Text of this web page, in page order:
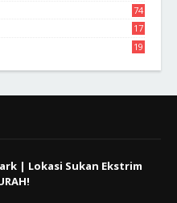
74
17
4
19
| Lokasi Sukan Ekstrim